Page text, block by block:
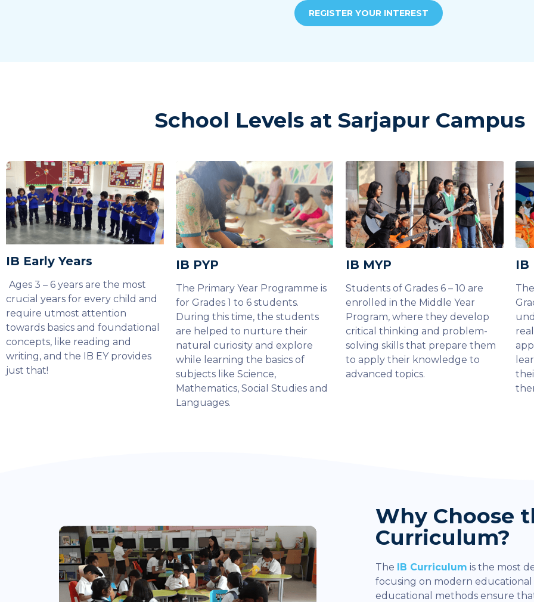
REGISTER YOUR INTEREST
School Levels at Sarjapur Campus
IB Early Years
Ages 3 – 6 years are the most
crucial years for every child and
require utmost attention
towards basics and foundational
concepts, like reading and
writing, and the IB EY provides
just that!
IB PYP
The Primary Year Programme is
for Grades 1 to 6 students.
During this time, the students
are helped to nurture their
natural curiosity and explore
while learning the basics of
subjects like Science,
Mathematics, Social Studies and
Languages.
IB MYP
Students of Grades 6 – 10 are
enrolled in the Middle Year
Program, where they develop
critical thinking and problem-
solving skills that prepare them
to apply their knowledge to
advanced topics.
IB
Why Choose
Curriculum?
The IB Curriculum is the most
focusing on modern
educational methods ensure